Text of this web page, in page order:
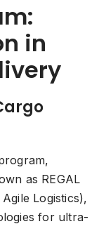
in
as REGAL
Logistics),
for ultra-